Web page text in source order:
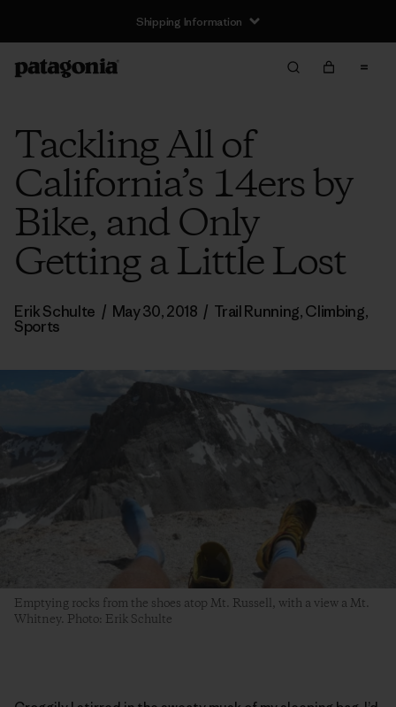
Shipping Information
Tackling All of
California’s 14ers by
Bike, and Only
Getting a Little Lost
Erik Schulte / May 30, 2018 / Trail Running,Climbing,
Sports
Emptying rocks from the shoes atop Mt. Russell, with a view a Mt.
Whitney. Photo: Erik Schulte